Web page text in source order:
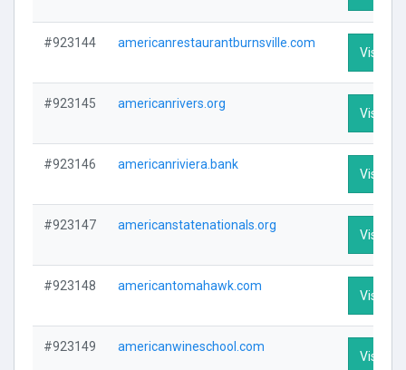
#923144 americanrestaurantburnsville.com
Visit
#923145 americanrivers.org
Visit
#923146 americanriviera.bank
Visit
#923147 americanstatenationals.org
Visit
#923148 americantomahawk.com
Visit
#923149 americanwineschool.com
Visit